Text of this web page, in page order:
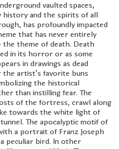
vaulted spaces,
history and the spirits of all
has profoundly impacted
that has never entirely
the theme of death. Death
in its horror or as some
in drawings as dead
the artist’s favorite buns
the historical
than instilling fear. The
of the fortress, crawl along
towards the white light of
The apocalyptic motif of
a portrait of Franz Joseph
peculiar bird. In other